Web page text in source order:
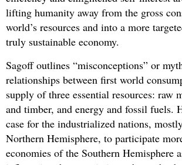
lifting humanity away from the gross
world’s resources and into a more
truly sustainable economy.
Sagoff outlines “misconceptions” or
relationships between first world
supply of three essential resources: raw
and timber, and energy and fossil fuels.
case for the industrialized nations,
Northern Hemisphere, to participate
economies of the Southern Hemisphere